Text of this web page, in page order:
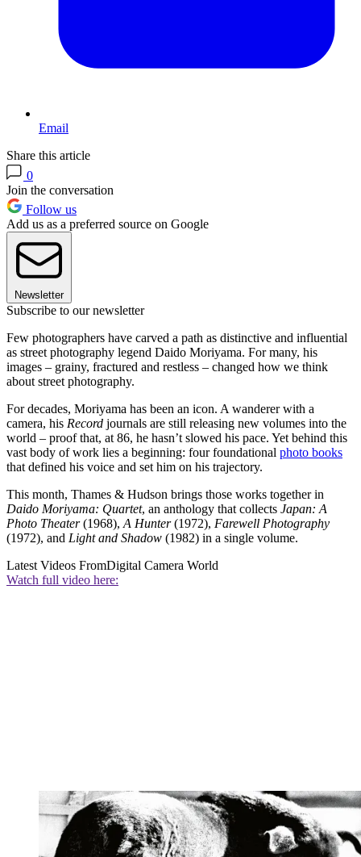
Email
Share this article
0
Join the conversation
Follow us
Add us as a preferred source on Google
Newsletter
Subscribe to our newsletter
Few photographers have carved a path as distinctive and influential
as street photography legend Daido Moriyama. For many, his
images – grainy, fractured and restless – changed how we think
about street photography.
For decades, Moriyama has been an icon. A wanderer with a
camera, his Record journals are still releasing new volumes into the
world – proof that, at 86, he hasn’t slowed his pace. Yet behind this
vast body of work lies a beginning: four foundational photo books
that defined his voice and set him on his trajectory.
This month, Thames & Hudson brings those works together in
Daido Moriyama: Quartet, an anthology that collects Japan: A
Photo Theater(1968), A Hunter(1972), Farewell Photography
(1972), and Light and Shadow (1982) in a single volume.
Latest Videos FromDigital Camera World
Watch full video here: